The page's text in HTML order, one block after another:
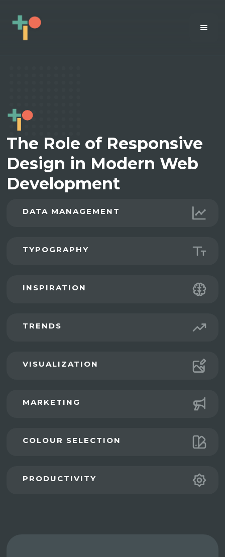
The Role of Responsive
Design in Modern Web
Development
DATA MANAGEMENT
TYPOGRAPHY
INSPIRATION
TRENDS
VISUALIZATION
MARKETING
COLOUR SELECTION
PRODUCTIVITY